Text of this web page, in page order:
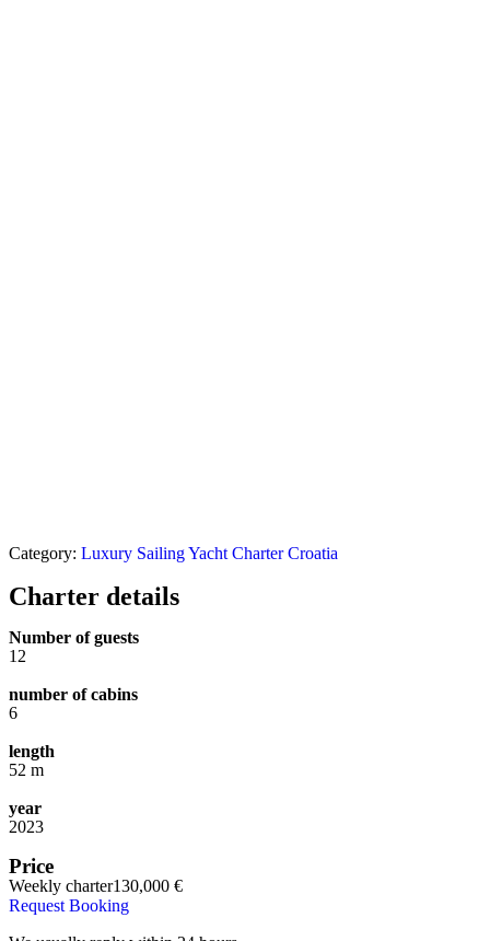
Category: Luxury Sailing Yacht Charter Croatia
Charter details
Number of guests
12
number of cabins
6
length
52 m
year
2023
Price
Weekly charter130,000 €
Request Booking